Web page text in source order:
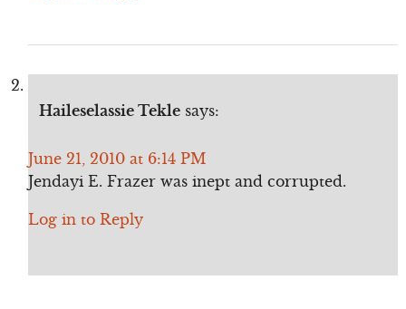
Haileselassie Tekle says:
June 21, 2010 at 6:14 PM
Jendayi E. Frazer was inept and corrupted.
Log in to Reply